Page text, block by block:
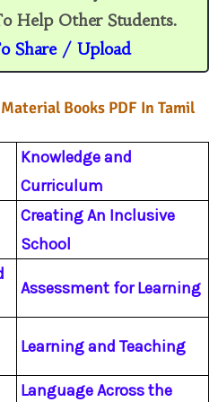
m
Help Other Students.
Share / Upload
Books PDF In Tamil
Knowledge and
Curriculum
Creating An Inclusive
School
Assessment for Learning
Learning and Teaching
Language Across the